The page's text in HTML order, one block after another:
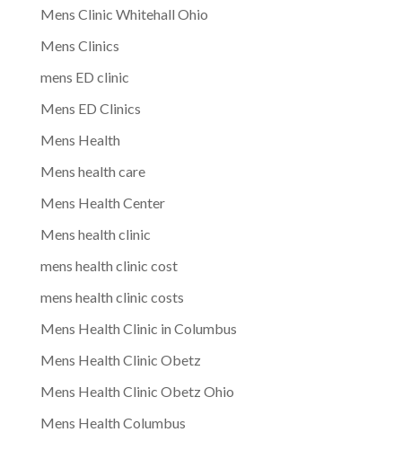
Mens Clinic Whitehall Ohio
Mens Clinics
mens ED clinic
Mens ED Clinics
Mens Health
Mens health care
Mens Health Center
Mens health clinic
mens health clinic cost
mens health clinic costs
Mens Health Clinic in Columbus
Mens Health Clinic Obetz
Mens Health Clinic Obetz Ohio
Mens Health Columbus